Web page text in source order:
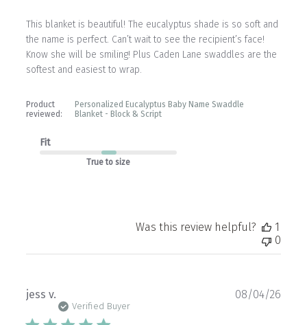
This blanket is beautiful! The eucalyptus shade is so soft and
the name is perfect. Can’t wait to see the recipient’s face!
Know she will be smiling! Plus Caden Lane swaddles are the
softest and easiest to wrap.
Product
reviewed:
Personalized Eucalyptus Baby Name Swaddle
Blanket - Block & Script
Fit
True to size
Was this review helpful?
1
0
jess v.
Verified Buyer
08/04/26